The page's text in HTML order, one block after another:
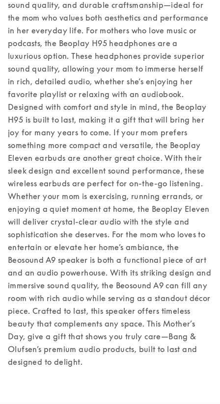
sound quality, and durable craftsmanship—ideal for
the mom who values both aesthetics and performance
in her everyday life. For mothers who love music or
podcasts, the Beoplay H95 headphones are a
luxurious option. These headphones provide superior
sound quality, allowing your mom to immerse herself
in rich, detailed audio, whether she’s enjoying her
favorite playlist or relaxing with an audiobook.
Designed with comfort and style in mind, the Beoplay
H95 is built to last, making it a gift that will bring her
joy for many years to come. If your mom prefers
something more compact and versatile, the Beoplay
Eleven earbuds are another great choice. With their
sleek design and excellent sound performance, these
wireless earbuds are perfect for on-the-go listening.
Whether your mom is exercising, running errands, or
enjoying a quiet moment at home, the Beoplay Eleven
will deliver crystal-clear audio with the style and
sophistication she deserves. For the mom who loves to
entertain or elevate her home’s ambiance, the
Beosound A9 speaker is both a functional piece of art
and an audio powerhouse. With its striking design and
immersive sound quality, the Beosound A9 can fill any
room with rich audio while serving as a standout décor
piece. Crafted to last, this speaker offers timeless
beauty that complements any space. This Mother’s
Day, give a gift that shows you truly care—Bang &
Olufsen’s premium audio products, built to last and
designed to delight.